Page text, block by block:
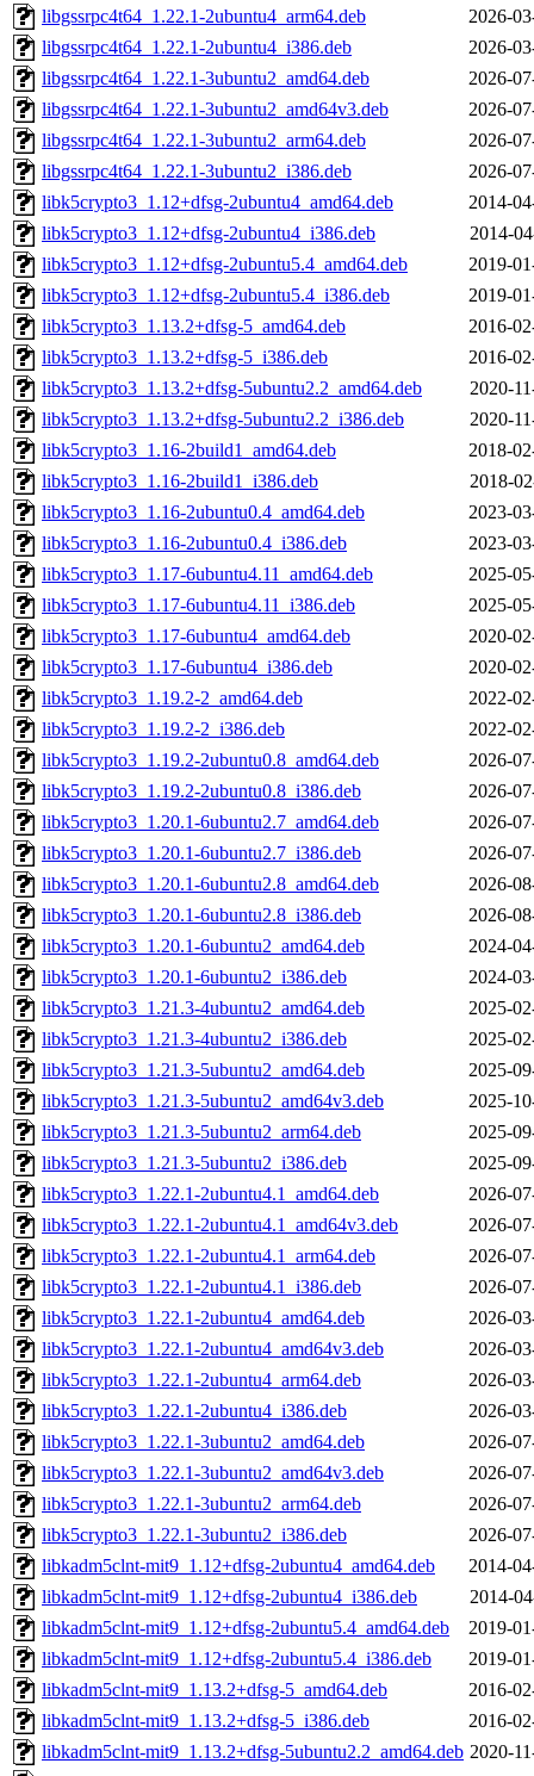
libgssrpc4t64_1.22.1-2ubuntu4_arm64.deb
2026-
libgssrpc4t64_1.22.1-2ubuntu4_i386.deb
2026-
libgssrpc4t64_1.22.1-3ubuntu2_amd64.deb
2026-
libgssrpc4t64_1.22.1-3ubuntu2_amd64v3.deb
2026-
libgssrpc4t64_1.22.1-3ubuntu2_arm64.deb
2026-
libgssrpc4t64_1.22.1-3ubuntu2_i386.deb
2026-
libk5crypto3_1.12+dfsg-2ubuntu4_amd64.deb
2014-
libk5crypto3_1.12+dfsg-2ubuntu4_i386.deb
2014-
libk5crypto3_1.12+dfsg-2ubuntu5.4_amd64.deb
2019-
libk5crypto3_1.12+dfsg-2ubuntu5.4_i386.deb
2019-
libk5crypto3_1.13.2+dfsg-5_amd64.deb
2016-
libk5crypto3_1.13.2+dfsg-5_i386.deb
2016-
libk5crypto3_1.13.2+dfsg-5ubuntu2.2_amd64.deb
2020-
libk5crypto3_1.13.2+dfsg-5ubuntu2.2_i386.deb
2020-
libk5crypto3_1.16-2build1_amd64.deb
2018-
libk5crypto3_1.16-2build1_i386.deb
2018-
libk5crypto3_1.16-2ubuntu0.4_amd64.deb
2023-
libk5crypto3_1.16-2ubuntu0.4_i386.deb
2023-
libk5crypto3_1.17-6ubuntu4.11_amd64.deb
2025-
libk5crypto3_1.17-6ubuntu4.11_i386.deb
2025-
libk5crypto3_1.17-6ubuntu4_amd64.deb
2020-
libk5crypto3_1.17-6ubuntu4_i386.deb
2020-
libk5crypto3_1.19.2-2_amd64.deb
2022-
libk5crypto3_1.19.2-2_i386.deb
2022-
libk5crypto3_1.19.2-2ubuntu0.8_amd64.deb
2026-
libk5crypto3_1.19.2-2ubuntu0.8_i386.deb
2026-
libk5crypto3_1.20.1-6ubuntu2.7_amd64.deb
2026-
libk5crypto3_1.20.1-6ubuntu2.7_i386.deb
2026-
libk5crypto3_1.20.1-6ubuntu2.8_amd64.deb
2026-
libk5crypto3_1.20.1-6ubuntu2.8_i386.deb
2026-
libk5crypto3_1.20.1-6ubuntu2_amd64.deb
2024-
libk5crypto3_1.20.1-6ubuntu2_i386.deb
2024-
libk5crypto3_1.21.3-4ubuntu2_amd64.deb
2025-
libk5crypto3_1.21.3-4ubuntu2_i386.deb
2025-
libk5crypto3_1.21.3-5ubuntu2_amd64.deb
2025-
libk5crypto3_1.21.3-5ubuntu2_amd64v3.deb
2025-
libk5crypto3_1.21.3-5ubuntu2_arm64.deb
2025-
libk5crypto3_1.21.3-5ubuntu2_i386.deb
2025-
libk5crypto3_1.22.1-2ubuntu4.1_amd64.deb
2026-
libk5crypto3_1.22.1-2ubuntu4.1_amd64v3.deb
2026-
libk5crypto3_1.22.1-2ubuntu4.1_arm64.deb
2026-
libk5crypto3_1.22.1-2ubuntu4.1_i386.deb
2026-
libk5crypto3_1.22.1-2ubuntu4_amd64.deb
2026-
libk5crypto3_1.22.1-2ubuntu4_amd64v3.deb
2026-
libk5crypto3_1.22.1-2ubuntu4_arm64.deb
2026-
libk5crypto3_1.22.1-2ubuntu4_i386.deb
2026-
libk5crypto3_1.22.1-3ubuntu2_amd64.deb
2026-
libk5crypto3_1.22.1-3ubuntu2_amd64v3.deb
2026-
libk5crypto3_1.22.1-3ubuntu2_arm64.deb
2026-
libk5crypto3_1.22.1-3ubuntu2_i386.deb
2026-
libkadm5clnt-mit9_1.12+dfsg-2ubuntu4_amd64.deb
2014-
libkadm5clnt-mit9_1.12+dfsg-2ubuntu4_i386.deb
2014-
libkadm5clnt-mit9_1.12+dfsg-2ubuntu5.4_amd64.deb
2019-
libkadm5clnt-mit9_1.12+dfsg-2ubuntu5.4_i386.deb
2019-
libkadm5clnt-mit9_1.13.2+dfsg-5_amd64.deb
2016-
libkadm5clnt-mit9_1.13.2+dfsg-5_i386.deb
2016-
libkadm5clnt-mit9_1.13.2+dfsg-5ubuntu2.2_amd64.deb 2020-